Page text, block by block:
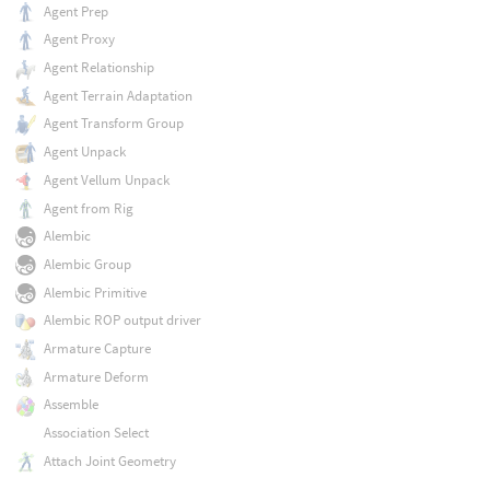
Agent Prep
Agent Proxy
Agent Relationship
Agent Terrain Adaptation
Agent Transform Group
Agent Unpack
Agent Vellum Unpack
Agent from Rig
Alembic
Alembic Group
Alembic Primitive
Alembic ROP output driver
Armature Capture
Armature Deform
Assemble
Association Select
Attach Joint Geometry